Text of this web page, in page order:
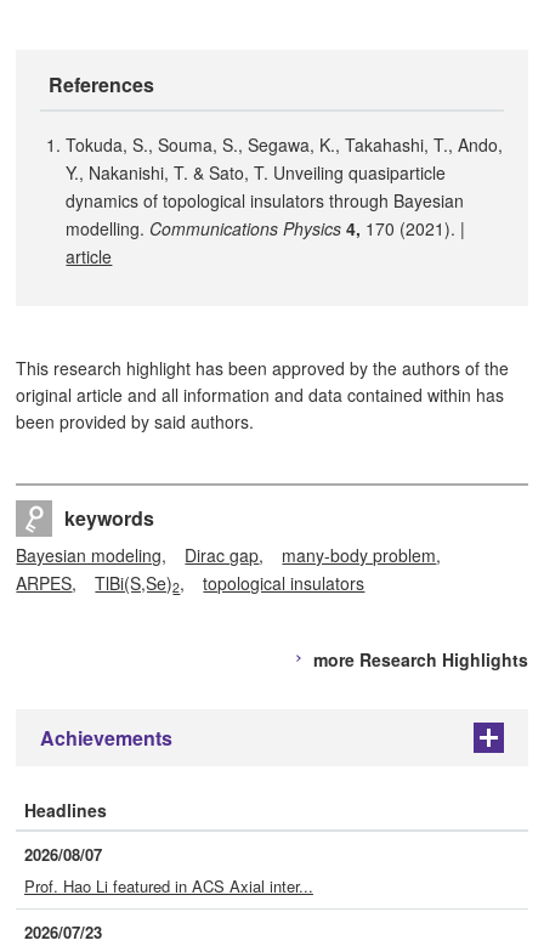
References
Tokuda, S., Souma, S., Segawa, K., Takahashi, T., Ando,
Y., Nakanishi, T. & Sato, T. Unveiling quasiparticle
dynamics of topological insulators through Bayesian
modelling. Communications Physics 4, 170 (2021). |
article
This research highlight has been approved by the authors of the
original article and all information and data contained within has
been provided by said authors.
keywords
Bayesian modeling Dirac gap
many-body problem
ARPES
TlBi(S,Se)2 topological insulators
more Research Highlights
Achievements +
Headlines
2026/08/07
Prof. Hao Li featured in ACS Axial inter...
2026/07/23